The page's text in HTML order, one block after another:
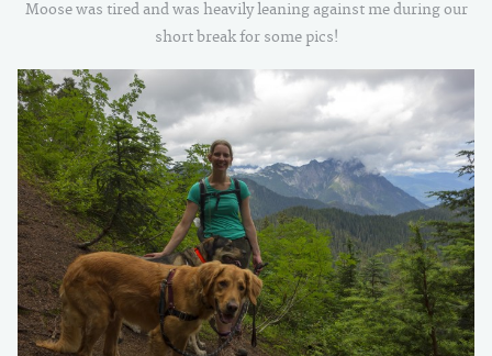
Moose was tired and was heavily leaning against me during our
short break for some pics!